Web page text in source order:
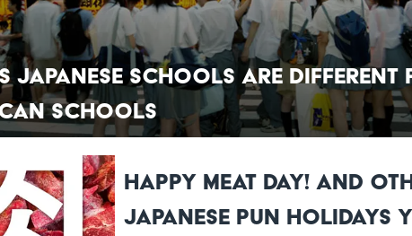
Japanese Schools Are Different
Schools
Happy Meat Day! And
Japanese Pun Holidays